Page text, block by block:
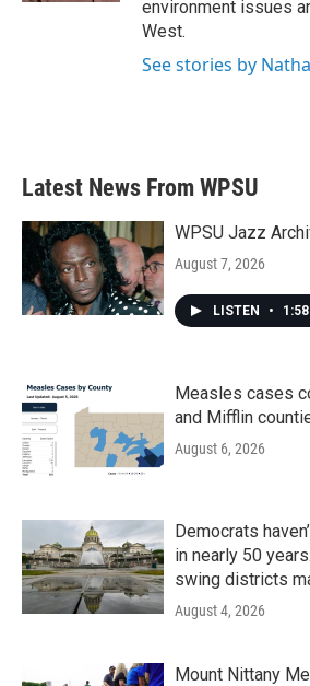
environment issues
West.
See stories by
Latest News From WPSU
WPSU Jazz
August 7, 2026
LISTEN •
Measles cases
and Mifflin
August 6, 2026
Democrats
in nearly 50
swing districts
August 4, 2026
Mount Nittany